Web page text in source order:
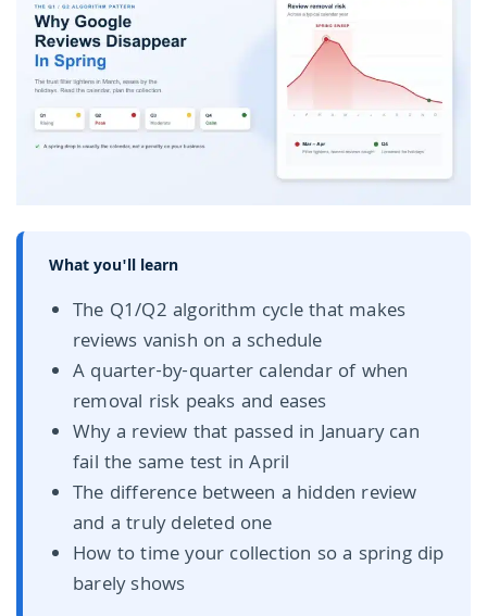
What you'll learn
The Q1/Q2 algorithm cycle that makes
reviews vanish on a schedule
A quarter-by-quarter calendar of when
removal risk peaks and eases
Why a review that passed in January can
fail the same test in April
The difference between a hidden review
and a truly deleted one
How to time your collection so a spring dip
barely shows